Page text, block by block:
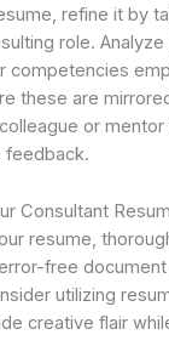
refine it by
role.
competencies
these are
or
feedback.
Consultant
resume,
free
utilizing
creative flair